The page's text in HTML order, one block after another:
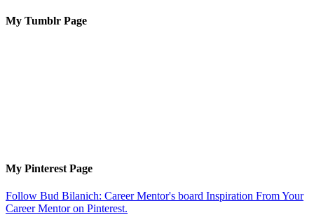
My Tumblr Page
My Pinterest Page
Follow Bud Bilanich: Career Mentor's board Inspiration From Your
Career Mentor on Pinterest.